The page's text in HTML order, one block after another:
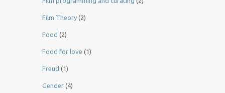
Film Theory (2)
Food (2)
Food for love (1)
Freud (1)
Gender (4)